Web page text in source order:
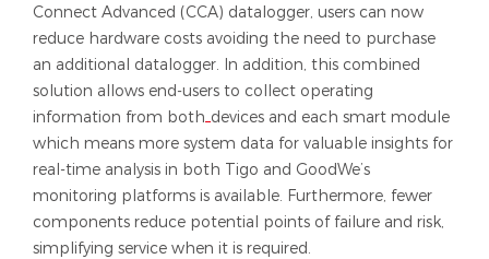
Connect Advanced (CCA) datalogger, users can now
reduce hardware costs avoiding the need to purchase
an additional datalogger. In addition, this combined
solution allows end-users to collect operating
information from both devices and each smart module
which means more system data for valuable insights for
real-time analysis in both Tigo and GoodWe’s
monitoring platforms is available. Furthermore, fewer
components reduce potential points of failure and risk,
simplifying service when it is required.